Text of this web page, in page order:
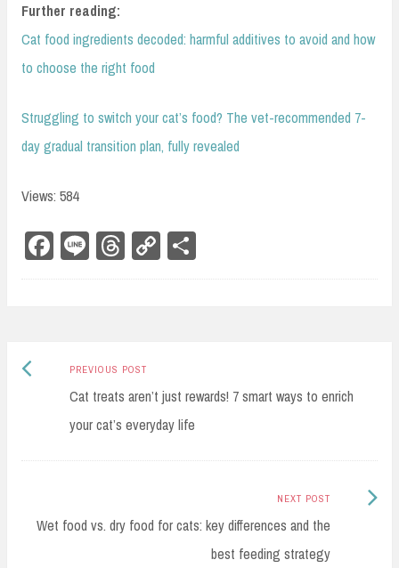
Further reading:
Cat food ingredients decoded: harmful additives to avoid and how
to choose the right food
Struggling to switch your cat’s food? The vet-recommended 7-
day gradual transition plan, fully revealed
Views: 584
Fa
ce
Li
ne
Th
re
Co
py ar
Post
navigation
PREVIOUS POSTPrevious
post:
Cat treats aren’t just rewards! 7 smart ways to enrich
your cat’s everyday life
NEXT POST
Wet food vs. dry food for cats: key differences and the
best feeding strategy
Next